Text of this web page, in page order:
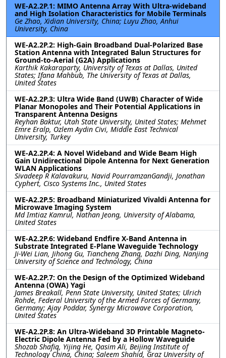
WE-A2.2P.1: MIMO Antenna Array With Ultra-wideband
and High Isolation Characteristics for Mobile Terminals
Ge Zhao, Xidian University, China; Luyu Zhao, Anhui
University, China
WE-A2.2P.2: High-Gain Broadband Dual-Polarized Base
Station Antenna with Integrated Balun Structures for
Ground-to-Aerial (G2A) Applications
Karthik Kakaraparty, University of Texas at Dallas, United
States; Ifana Mahbub, The University of Texas at Dallas,
United States
WE-A2.2P.3: Ultra Wide Band (UWB) Character of Wide
Planar Monopoles and Their Potential Applications in
Transparent Antenna Designs
Reyhan Baktur, Utah State University, United States; Mehmet
Emre Eralp, Ozlem Aydin Civi, Middle East Technical
University, Turkey
WE-A2.2P.4: A Novel Wideband and Wide Beam High
Gain Unidirectional Dipole Antenna for Next Generation
WLAN Applications
Sivadeep R Kalavakuru, Navid PourramzanGandji, Jonathan
Cyphert, Cisco Systems Inc., United States
WE-A2.2P.5: Broadband Miniaturized Vivaldi Antenna for
Microwave Imaging System
Md Imtiaz Kamrul, Nathan Jeong, University of Alabama,
United States
WE-A2.2P.6: Wideband Endfire X-Band Antenna in
Substrate Integrated E-Plane Waveguide Technology
Ji-Wei Lian, Jihong Gu, Tiancheng Zhang, Dazhi Ding, Nanjing
University of Science and Technology, China
WE-A2.2P.7: On the Design of the Optimized Wideband
Antenna (OWA) Yagi
James Breakall, Penn State University, United States; Ulrich
Rohde, Federal University of the Armed Forces of Germany,
Germany; Ajay Poddar, Synergy Microwave Corporation,
United States
WE-A2.2P.8: An Ultra-Wideband 3D Printable Magneto-
Electric Dipole Antenna Fed by a Hollow Waveguide
Shozab Shafiq, Yijing He, Qasim Ali, Beijing Institute of
Technology China, China; Saleem Shahid, Graz University of